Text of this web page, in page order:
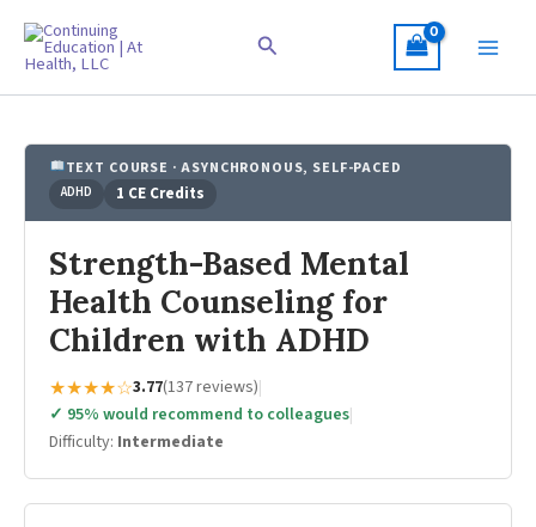
content
Search
TEXT COURSE · ASYNCHRONOUS, SELF-PACED
ADHD 1 CE Credits
Strength-Based Mental
Health Counseling for
Children with ADHD
★★★★☆3.77(137 reviews)|
✓ 95% would recommend to colleagues|
Difficulty: Intermediate